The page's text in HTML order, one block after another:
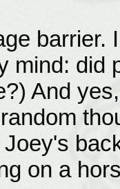
barrier.
mind: did
And
on a